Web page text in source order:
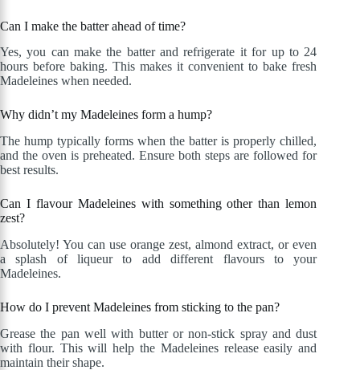
Can I make the batter ahead of time?
Yes, you can make the batter and refrigerate it for up to 24
hours before baking. This makes it convenient to bake fresh
Madeleines when needed.
Why didn’t my Madeleines form a hump?
The hump typically forms when the batter is properly chilled,
and the oven is preheated. Ensure both steps are followed for
best results.
Can I flavour Madeleines with something other than lemon
zest?
Absolutely! You can use orange zest, almond extract, or even
a splash of liqueur to add different flavours to your
Madeleines.
How do I prevent Madeleines from sticking to the pan?
Grease the pan well with butter or non-stick spray and dust
with flour. This will help the Madeleines release easily and
maintain their shape.